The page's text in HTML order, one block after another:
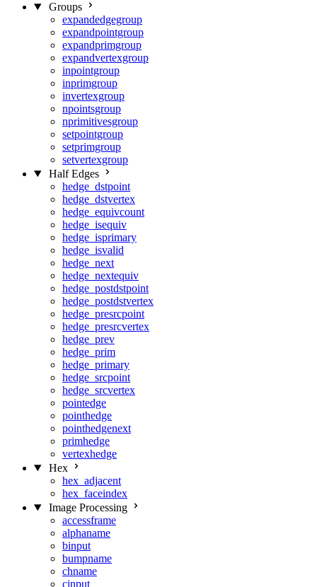
Groups
expandedgegroup
expandpointgroup
expandprimgroup
expandvertexgroup
inpointgroup
inprimgroup
invertexgroup
npointsgroup
nprimitivesgroup
setpointgroup
setprimgroup
setvertexgroup
Half Edges
hedge_dstpoint
hedge_dstvertex
hedge_equivcount
hedge_isequiv
hedge_isprimary
hedge_isvalid
hedge_next
hedge_nextequiv
hedge_postdstpoint
hedge_postdstvertex
hedge_presrcpoint
hedge_presrcvertex
hedge_prev
hedge_prim
hedge_primary
hedge_srcpoint
hedge_srcvertex
pointedge
pointhedge
pointhedgenext
primhedge
vertexhedge
Hex
hex_adjacent
hex_faceindex
Image Processing
accessframe
alphaname
binput
bumpname
chname
cinput